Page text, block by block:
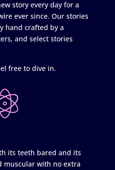
story every day for a
ever since. Our stories
hand crafted by a
and select stories
free to dive in.
its teeth bared and its
muscular with no extra